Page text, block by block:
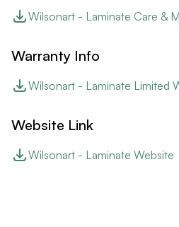
Wilsonart - Laminate Care &
Warranty Info
Wilsonart - Laminate Limited
Website Link
Wilsonart - Laminate Website